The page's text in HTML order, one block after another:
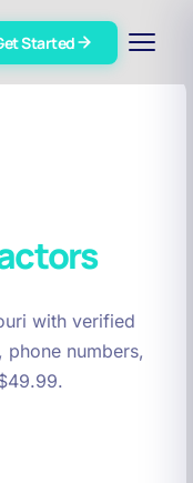
Started
with verified
phone numbers,